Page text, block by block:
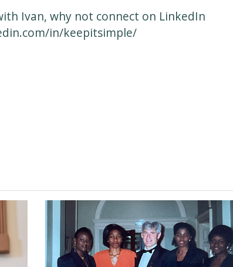
Ivan, why not connect on LinkedIn
in/keepitsimple/